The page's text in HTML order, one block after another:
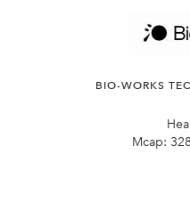
BIO-WORKS
Mcap: